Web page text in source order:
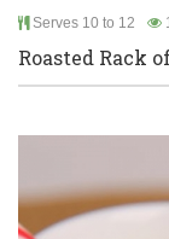
Serves 10 to 12
Roasted Rack